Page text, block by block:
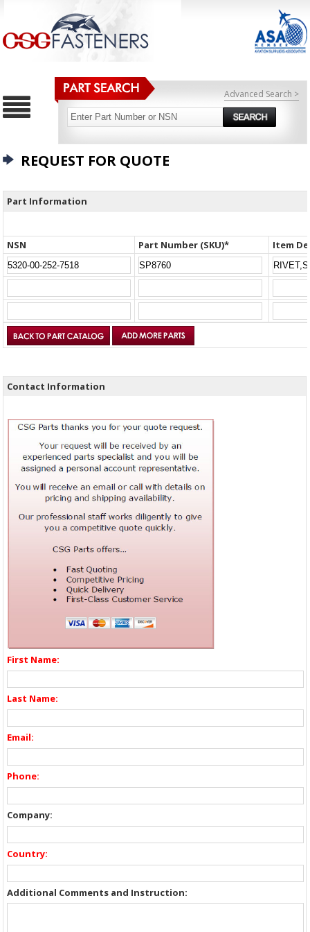
Advanced Search >
REQUEST FOR QUOTE
Part Information
NSN Part Number (SKU)* Item
Contact Information
First Name:
Last Name:
Email:
Phone:
Company:
Country:
Additional Comments and Instruction: